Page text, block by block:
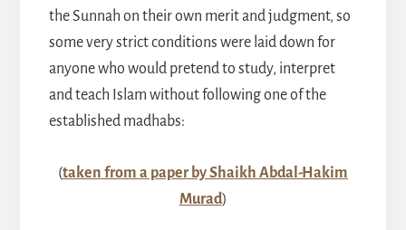
the Sunnah on their own merit and judgment, so
some very strict conditions were laid down for
anyone who would pretend to study, interpret
and teach Islam without following one of the
established madhabs:
(taken from a paper by Shaikh Abdal-Hakim
Murad)